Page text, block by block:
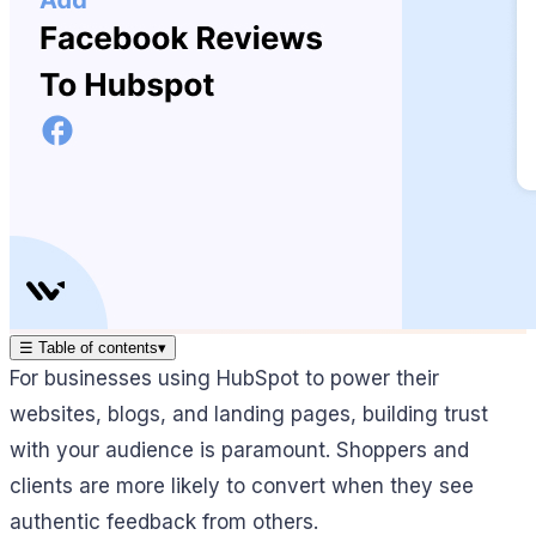
☰ Table of contents▾
For businesses using HubSpot to power their
websites, blogs, and landing pages, building trust
with your audience is paramount. Shoppers and
clients are more likely to convert when they see
authentic feedback from others.